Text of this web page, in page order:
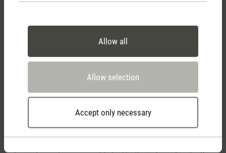
Allow all
Allow selection
Accept only necessary
The indoor climate is a major factor when it comes to well-
fluctuations or draughts are picked up very quickly. On the
other hand, without an aid like a hygrometer, changes in